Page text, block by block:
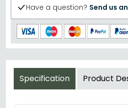
Have a question? Send us
Specification Product